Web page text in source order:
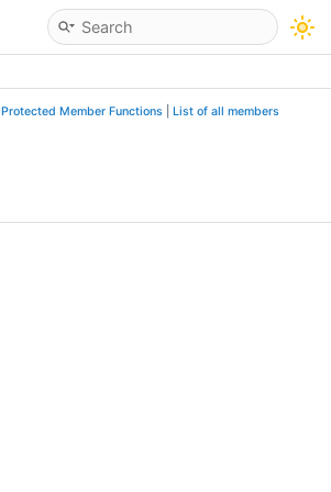
Protected Member Functions List of all members